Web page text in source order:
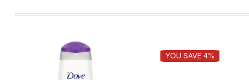
YOU SAVE 4%